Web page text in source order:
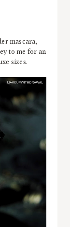
mascara,
to me for an
sizes.